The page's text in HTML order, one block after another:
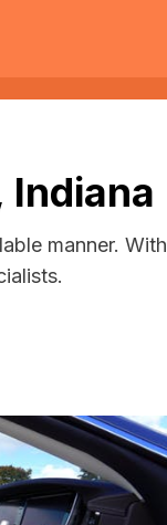
Indiana
manner. With